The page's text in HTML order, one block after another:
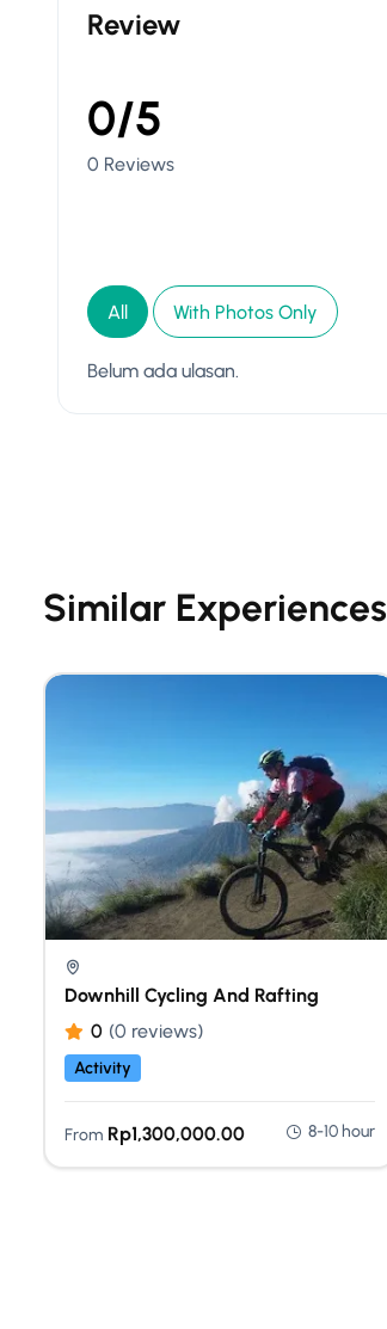
Review
0/5
0 Reviews
All With Photos Only
Belum ada ulasan.
Similar Experiences
Downhill Cycling And Rafting
0 (0 reviews)
Activity
From Rp1,300,000.00 8-10 hour